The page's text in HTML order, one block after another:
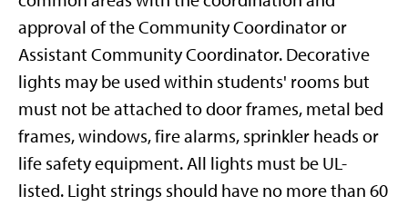
approval of the Community Coordinator or
Assistant Community Coordinator. Decorative
lights may be used within students' rooms but
must not be attached to door frames, metal bed
frames, windows, fire alarms, sprinkler heads or
life safety equipment. All lights must be UL-
listed. Light strings should have no more than 60